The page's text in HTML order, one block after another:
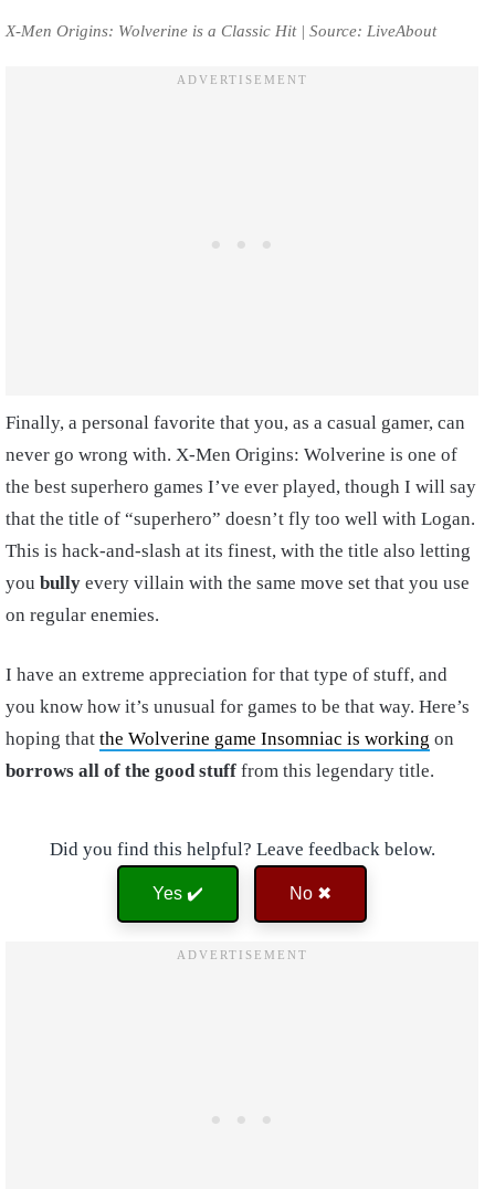
X-Men Origins: Wolverine is a Classic Hit | Source: LiveAbout
Finally, a personal favorite that you, as a casual gamer, can
never go wrong with. X-Men Origins: Wolverine is one of
the best superhero games I’ve ever played, though I will say
that the title of “superhero” doesn’t fly too well with Logan.
This is hack-and-slash at its finest, with the title also letting
you bully every villain with the same move set that you use
on regular enemies.
I have an extreme appreciation for that type of stuff, and
you know how it’s unusual for games to be that way. Here’s
hoping that the Wolverine game Insomniac is working on
borrows all of the good stuff from this legendary title.
Did you find this helpful? Leave feedback below.
Yes ✔️ No ✖